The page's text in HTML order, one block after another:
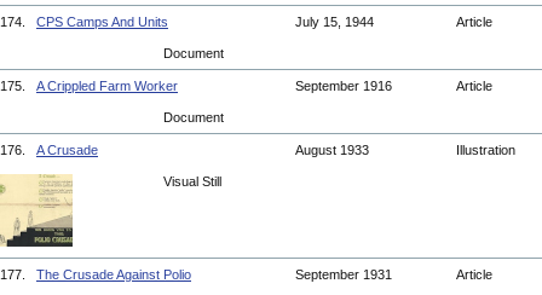
174. CPS Camps And Units July 15, 1944 Article
Document
175. A Crippled Farm Worker September 1916 Article
Document
176. A Crusade August 1933 Illustration
Visual Still
177. The Crusade Against Polio September 1931 Article